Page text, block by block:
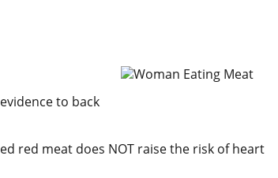
to back
red meat does NOT raise the risk of heart